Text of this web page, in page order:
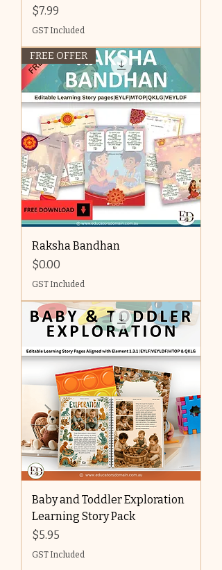
Price
$7.99
GST Included
FREE OFFER
Raksha Bandhan
Price
$0.00
GST Included
Baby and Toddler Exploration
Learning Story Pack
Price
$5.95
GST Included